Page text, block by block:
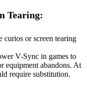
Tearing:
curios or screen tearing
V-Sync in games to
equipment abandons. At
require substitution.